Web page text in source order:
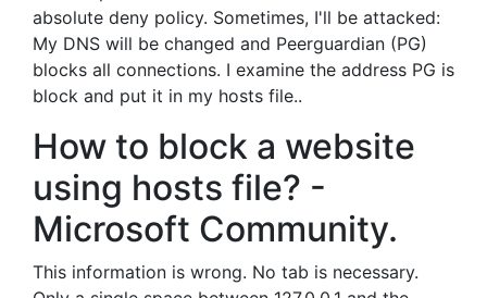
absolute deny policy. Sometimes, I'll be attacked:
My DNS will be changed and Peerguardian (PG)
blocks all connections. I examine the address PG is
block and put it in my hosts file..
How to block a website
using hosts file? -
Microsoft Community.
This information is wrong. No tab is necessary.